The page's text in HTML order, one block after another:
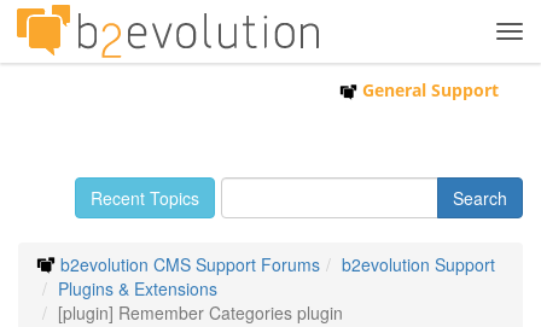
General Support
Recent Topics
b2evolution CMS Support Forums
b2evolution Support
Plugins & Extensions
[plugin] Remember Categories plugin